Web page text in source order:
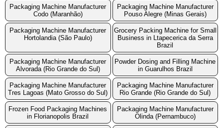
Packaging Machine Manufacturer
Codo (Maranhão)
Packaging Machine Manufacturer
Pouso Alegre (Minas Gerais)
Packaging Machine Manufacturer
Hortolandia (São Paulo)
Grocery Packing Machine for Small
Business in Ltapecerica da Serra
Brazil
Packaging Machine Manufacturer
Alvorada (Rio Grande do Sul)
Powder Dosing and Filling Machine
in Guarulhos Brazil
Packaging Machine Manufacturer
Tres Lagoas (Mato Grosso do Sul)
Packaging Machine Manufacturer
Rio Grande (Rio Grande do Sul)
Frozen Food Packaging Machines
in Florianopolis Brazil
Packaging Machine Manufacturer
Olinda (Pernambuco)